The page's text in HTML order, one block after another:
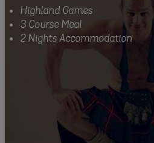
Highland Games
3 Course Meal
2 Nights Accommodation